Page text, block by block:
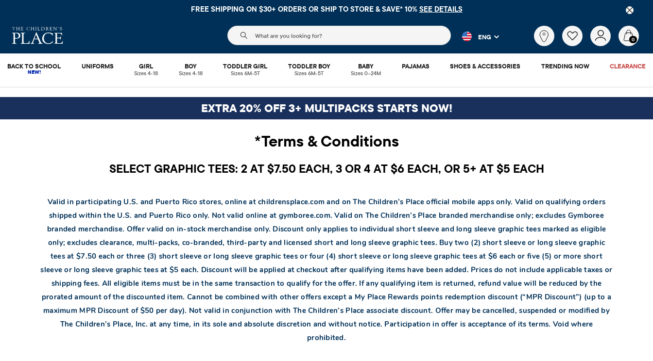
FREE SHIPPING ON $30+ ORDERS OR SHIP TO STORE & SAVE* 10% SEE DETAILS
The following search field filters trending searches and product results as you type. Results update automatically.
What
ENG 0
BACK TO SCHOOL UNIFORMS GIRL
Sizes 4-18
BOY
Sizes 4-18
TODDLER GIRL
Sizes 6M-5T
TODDLER BOY
Sizes 6M-5T
BABY
Sizes 0–24M
PAJAMAS SHOES & ACCESSORIES TRENDING NOW CLEARANCE
EXTRA 20% OFF 3+ MULTIPACKS STARTS NOW!
*Terms & Conditions
SELECT GRAPHIC TEES: 2 AT $7.50 EACH, 3 OR 4 AT $6 EACH, OR 5+ AT $5 EACH
Valid in participating U.S. and Puerto Rico stores, online at childrensplace.com and on The Children’s Place official mobile apps only. Valid on qualifying orders
shipped within the U.S. and Puerto Rico only. Not valid online at gymboree.com. Valid on The Children’s Place branded merchandise only; excludes Gymboree
branded merchandise. Offer valid on in-stock merchandise only. Discount only applies to individual short sleeve and long sleeve graphic tees marked as eligible
only; excludes clearance, multi-packs, co-branded, third-party and licensed short and long sleeve graphic tees. Buy two (2) short sleeve or long sleeve graphic
tees at $7.50 each or three (3) short sleeve or long sleeve graphic tees or four (4) short sleeve or long sleeve graphic tees at $6 each or five (5) or more short
sleeve or long sleeve graphic tees at $5 each. Discount will be applied at checkout after qualifying items have been added. Prices do not include applicable taxes or
shipping fees. All eligible items must be in the same transaction to qualify for the offer. If any qualifying item is returned, refund value will be reduced by the
prorated amount of the discounted item. Cannot be combined with other offers except a My Place Rewards points redemption discount (“MPR Discount”) (up to a
maximum MPR Discount of $50 per day). Not valid in conjunction with The Children’s Place associate discount. Offer may be cancelled, suspended or modified by
The Children’s Place, Inc. at any time, in its sole and absolute discretion and without notice. Participation in offer is acceptance of its terms. Void where
prohibited.